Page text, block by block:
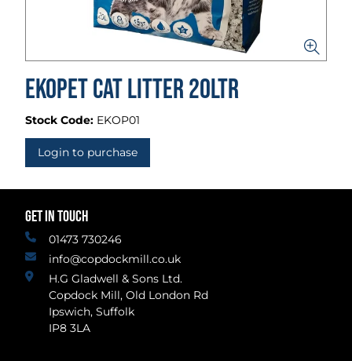
Ekopet Cat Litter 20ltr
Stock Code: EKOP01
Login to purchase
GET IN TOUCH
01473 730246
info@copdockmill.co.uk
H.G Gladwell & Sons Ltd.
Copdock Mill, Old London Rd
Ipswich, Suffolk
IP8 3LA